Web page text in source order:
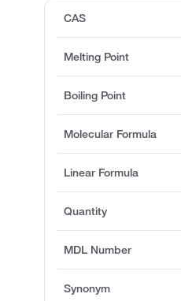
CAS
Melting Point
Boiling Point
Molecular Formula
Linear Formula
Quantity
MDL Number
Synonym